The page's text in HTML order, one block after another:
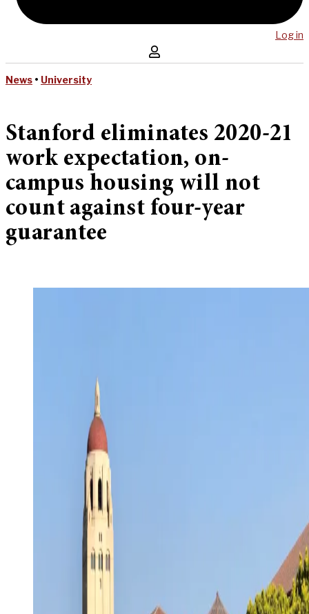
Log in
News • University
Stanford eliminates 2020-21
work expectation, on-
campus housing will not
count against four-year
guarantee